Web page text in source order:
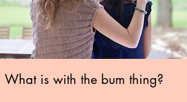
What is with the bum thing?